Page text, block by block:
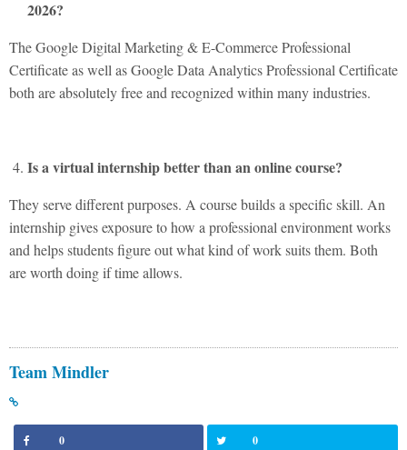
2026?
The Google Digital Marketing & E-Commerce Professional
Certificate as well as Google Data Analytics Professional Certificate
both are absolutely free and recognized within many industries.
Is a virtual internship better than an online course?
They serve different purposes. A course builds a specific skill. An
internship gives exposure to how a professional environment works
and helps students figure out what kind of work suits them. Both
are worth doing if time allows.
Team Mindler
0 0